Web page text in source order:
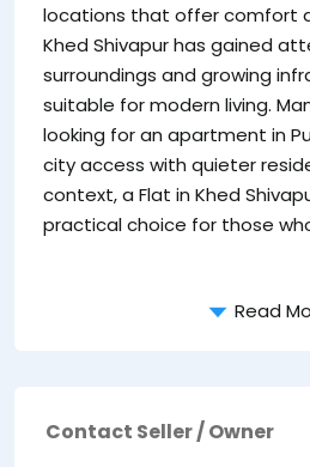
locations that offer comfort
Khed Shivapur has gained
surroundings and growing
suitable for modern living.
looking for an apartment in
city access with quieter
context, a Flat in Khed
practical choice for those
Read
Contact Seller / Owner